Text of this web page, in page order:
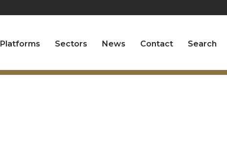
Platforms Sectors News Contact Search